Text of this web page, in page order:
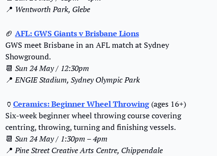
📍 Wentworth Park, Glebe
🏈 AFL: GWS Giants v Brisbane Lions
GWS meet Brisbane in an AFL match at Sydney
Showground.
📆 Sun 24 May / 12:30pm
📍 ENGIE Stadium, Sydney Olympic Park
🏺 Ceramics: Beginner Wheel Throwing (ages 16+)
Six-week beginner wheel throwing course covering
centring, throwing, turning and finishing vessels.
📆 Sun 24 May / 1:30pm – 4pm
📍 Pine Street Creative Arts Centre, Chippendale